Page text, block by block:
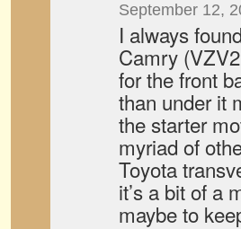
September 12,
I always
Camry
for the front
than under it
the starter
myriad of
Toyota
it’s a bit of a
maybe to